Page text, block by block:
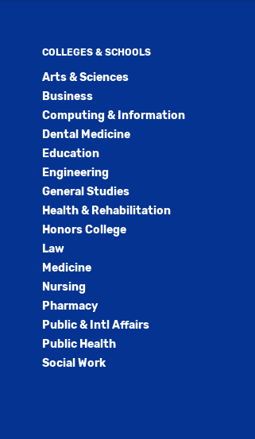
COLLEGES & SCHOOLS
Arts & Sciences
Business
Computing & Information
Dental Medicine
Education
Engineering
General Studies
Health & Rehabilitation
Honors College
Law
Medicine
Nursing
Pharmacy
Public & Intl Affairs
Public Health
Social Work